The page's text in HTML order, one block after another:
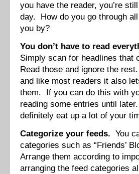
you have the reader, you’re
day. How do you go through
you by?
You don’t have to read
Simply scan for headlines
Read those and ignore the
and like most readers it also
them. If you can do this with
reading some entries until
definitely eat up a lot of your
Categorize your feeds. You
categories such as “Friends’
Arrange them according to
arranging the feed categories